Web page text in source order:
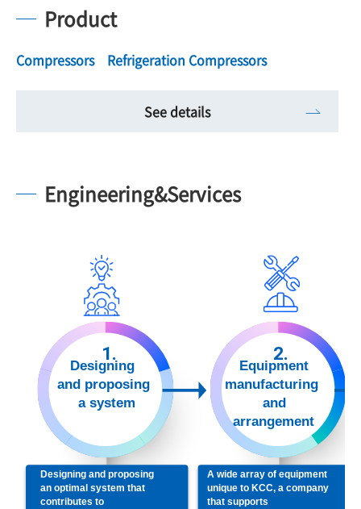
Product
Compressors Refrigeration Compressors
See details
Engineering&Services